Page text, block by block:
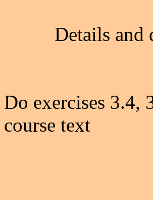
Details and
Do exercises 3.4,
course text